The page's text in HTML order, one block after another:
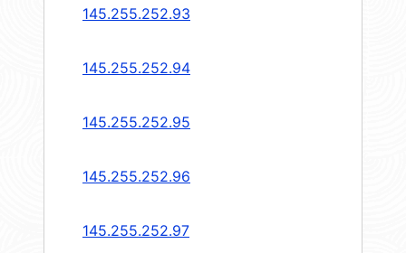
145.255.252.93
145.255.252.94
145.255.252.95
145.255.252.96
145.255.252.97